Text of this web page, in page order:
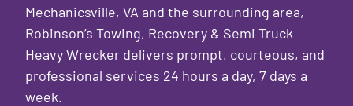
Mechanicsville, VA and the surrounding area,
Robinson’s Towing, Recovery & Semi Truck
Heavy Wrecker delivers prompt, courteous, and
professional services 24 hours a day, 7 days a
week.